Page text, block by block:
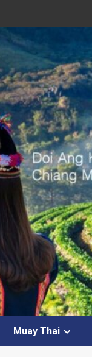
Muay Thai